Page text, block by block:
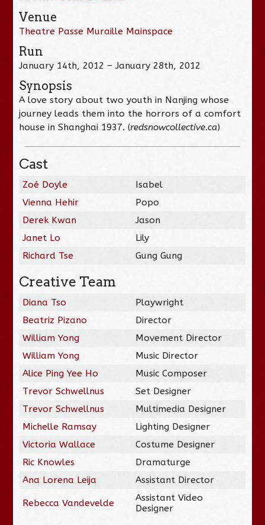
Venue
Theatre Passe Muraille Mainspace
Run
January 14th, 2012 – January 28th, 2012
Synopsis
A love story about two youth in Nanjing whose
journey leads them into the horrors of a comfort
house in Shanghai 1937. (redsnowcollective.ca)
Cast
Zoé Doyle
Isabel
Vienna Hehir
Popo
Derek Kwan
Jason
Janet Lo
Lily
Richard Tse
Gung Gung
Creative Team
Diana Tso
Playwright
Beatriz Pizano
Director
William Yong
Movement Director
William Yong
Music Director
Alice Ping Yee Ho
Music Composer
Trevor Schwellnus
Set Designer
Trevor Schwellnus
Multimedia Designer
Michelle Ramsay
Lighting Designer
Victoria Wallace
Costume Designer
Ric Knowles
Dramaturge
Ana Lorena Leija
Assistant Director
Rebecca Vandevelde
Assistant Video
Designer